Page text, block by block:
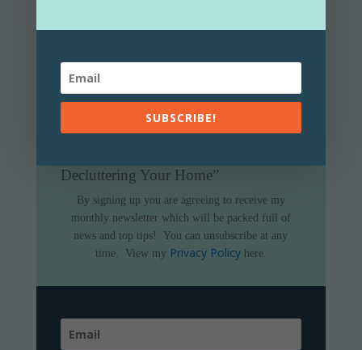
Decluttering Your Home”
By signing up you are agreeing to receive my
monthly newsletter which will be packed full of
news and top tips!
You can unsubscribe at any
time.
View my Privacy Policy here.
SUBSCRIBE!